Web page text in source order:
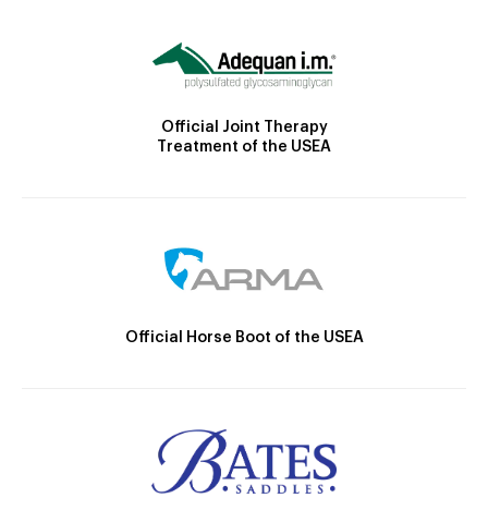
Official Joint Therapy
Treatment of the USEA
Official Horse Boot of the USEA